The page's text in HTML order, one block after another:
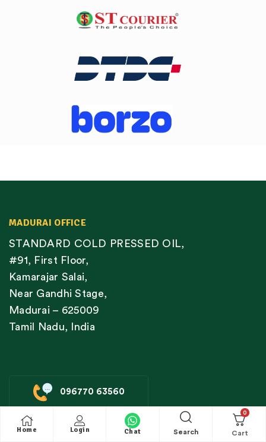
Home Login Chat Search
0
MADURAI OFFICE
STANDARD COLD PRESSED OIL,
#91, First Floor,
Kamarajar Salai,
Near Gandhi Stage,
Madurai – 625009
Tamil Nadu, India
096770 63560